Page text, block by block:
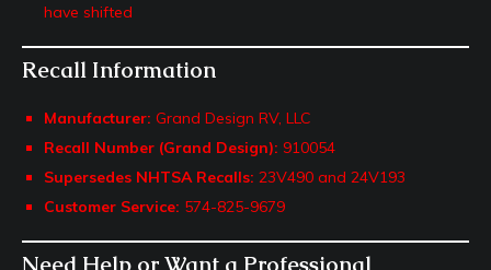
have shifted
Recall Information
Manufacturer: Grand Design RV, LLC
Recall Number (Grand Design): 910054
Supersedes NHTSA Recalls: 23V490 and 24V193
Customer Service: 574-825-9679